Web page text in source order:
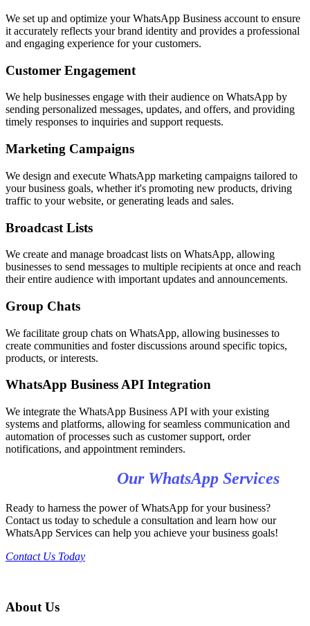
We set up and optimize your WhatsApp Business account to ensure
it accurately reflects your brand identity and provides a professional
and engaging experience for your customers.
Customer Engagement
We help businesses engage with their audience on WhatsApp by
sending personalized messages, updates, and offers, and providing
timely responses to inquiries and support requests.
Marketing Campaigns
We design and execute WhatsApp marketing campaigns tailored to
your business goals, whether it's promoting new products, driving
traffic to your website, or generating leads and sales.
Broadcast Lists
We create and manage broadcast lists on WhatsApp, allowing
businesses to send messages to multiple recipients at once and reach
their entire audience with important updates and announcements.
Group Chats
We facilitate group chats on WhatsApp, allowing businesses to
create communities and foster discussions around specific topics,
products, or interests.
WhatsApp Business API Integration
We integrate the WhatsApp Business API with your existing
systems and platforms, allowing for seamless communication and
automation of processes such as customer support, order
notifications, and appointment reminders.
Our WhatsApp Services
Ready to harness the power of WhatsApp for your business?
Contact us today to schedule a consultation and learn how our
WhatsApp Services can help you achieve your business goals!
Contact Us Today
About Us